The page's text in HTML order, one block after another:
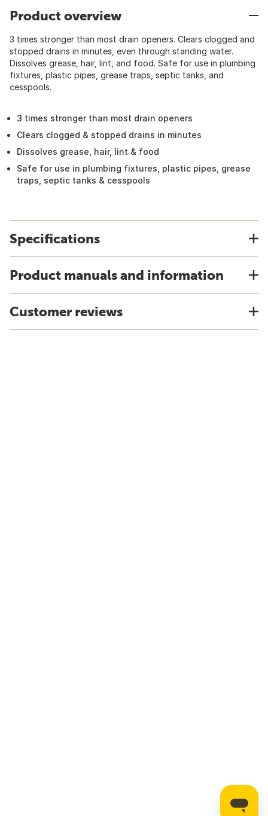
Product overview
3 times stronger than most drain openers. Clears clogged and
stopped drains in minutes, even through standing water.
Dissolves grease, hair, lint, and food. Safe for use in plumbing
fixtures, plastic pipes, grease traps, septic tanks, and
cesspools.
3 times stronger than most drain openers
Clears clogged & stopped drains in minutes
Dissolves grease, hair, lint & food
Safe for use in plumbing fixtures, plastic pipes, grease
traps, septic tanks & cesspools
Specifications
Product manuals and information
Customer reviews